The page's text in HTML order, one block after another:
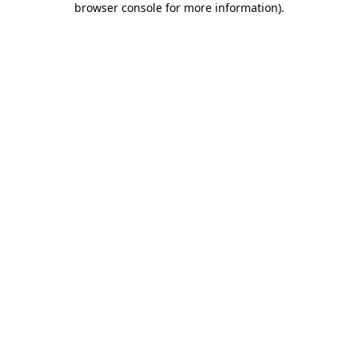
browser console for more information).